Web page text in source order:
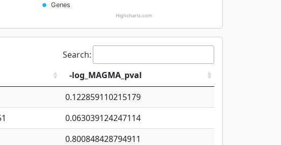
Genes
Highcharts.com
Search:
-log_MAGMA_pval
0.122859110215179
0.063039124247114
0.800848428794911